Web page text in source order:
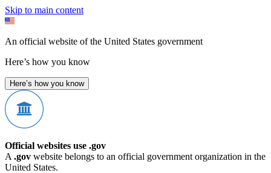
Skip to main content
An official website of the United States government
Here’s how you know
Here’s how you know
Official websites use .gov
A .gov website belongs to an official government organization in the
United States.